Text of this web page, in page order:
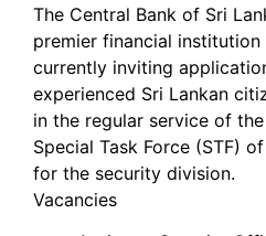
The Central Bank of Sri
premier financial
currently inviting
experienced Sri Lankan
in the regular service of
Special Task Force (STF)
for the security division.
Vacancies